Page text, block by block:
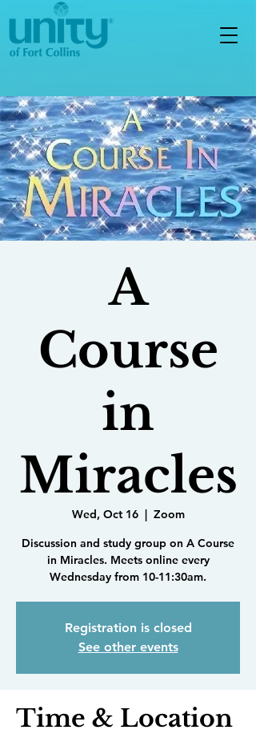
A
Course
in
Miracles
Wed, Oct 16
  |
Zoom
Discussion and study group on A Course
in Miracles. Meets online every
Wednesday from 10-11:30am.
Registration is closed
See other events
Time & Location